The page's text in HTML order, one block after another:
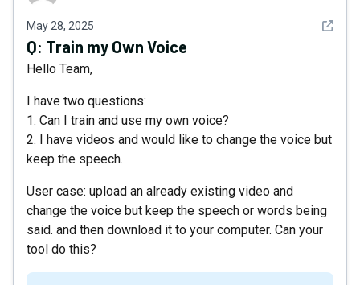
May 28, 2025 See
Q: Train my Own Voice
Hello Team,
I have two questions:
1. Can I train and use my own voice?
2. I have videos and would like to change the voice but
keep the speech.
User case: upload an already existing video and
change the voice but keep the speech or words being
said. and then download it to your computer. Can your
tool do this?